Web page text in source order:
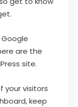
are the
site.
your visitors
keep